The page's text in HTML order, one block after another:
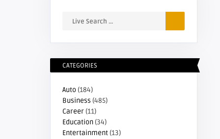
CATEGORIES
Auto (184)
Business (485)
Career(11)
Education(34)
Entertainment(13)